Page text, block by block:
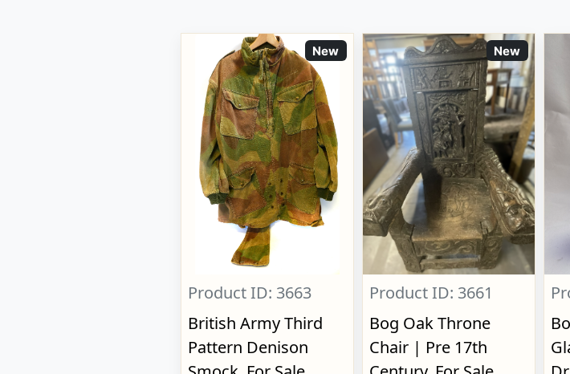
New
Product ID: 3663
British Army Third
Pattern Denison
New
Product ID: 3661
Bog Oak Throne
Chair | Pre 17th